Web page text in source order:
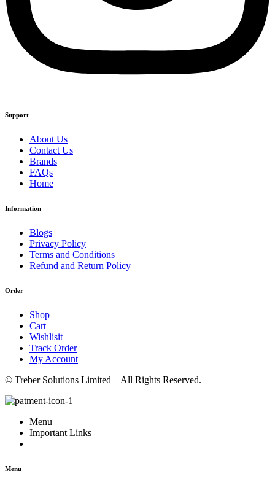
Support
About Us
Contact Us
Brands
FAQs
Home
Information
Blogs
Privacy Policy
Terms and Conditions
Refund and Return Policy
Order
Shop
Cart
Wishlisit
Track Order
My Account
© Treber Solutions Limited – All Rights Reserved.
Menu
Important Links
Menu